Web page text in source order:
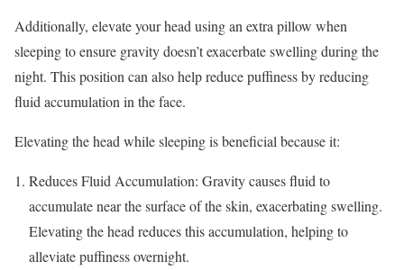
Additionally, elevate your head using an extra pillow when
sleeping to ensure gravity doesn’t exacerbate swelling during the
night. This position can also help reduce puffiness by reducing
fluid accumulation in the face.
Elevating the head while sleeping is beneficial because it:
Reduces Fluid Accumulation: Gravity causes fluid to
accumulate near the surface of the skin, exacerbating swelling.
Elevating the head reduces this accumulation, helping to
alleviate puffiness overnight.